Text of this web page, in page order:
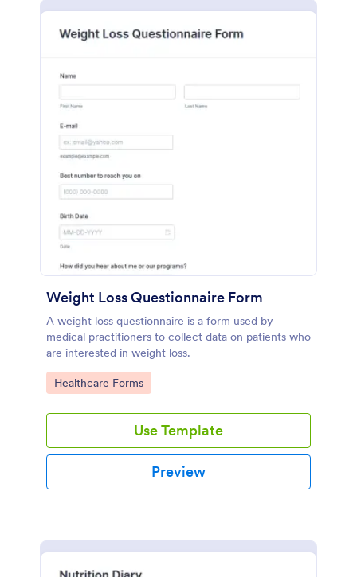
Weight Loss Questionnaire Form
A weight loss questionnaire is a form used by
medical practitioners to collect data on patients who
are interested in weight loss.
Go to Category:
Healthcare Forms
Use Template
Preview